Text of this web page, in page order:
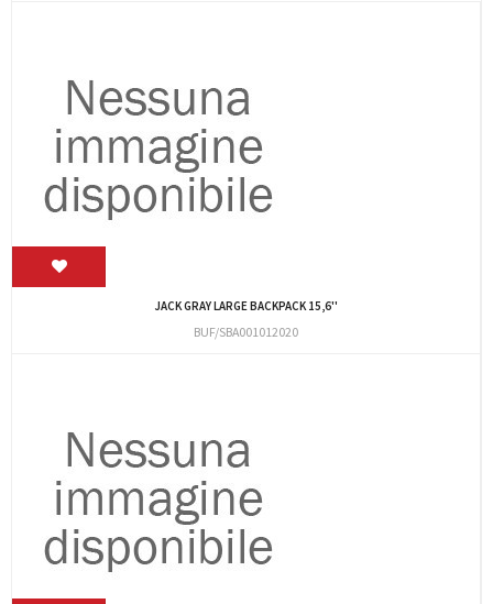
JACK GRAY LARGE BACKPACK 15,6''
BUF/SBA001012020